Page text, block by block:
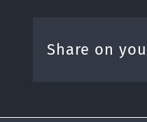
Share on